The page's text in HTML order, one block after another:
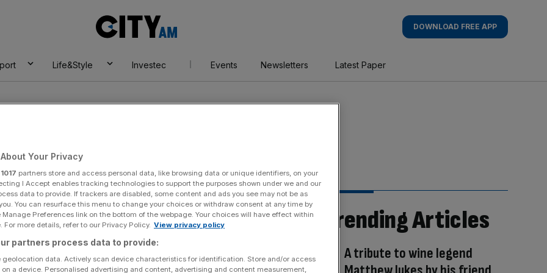
AM
DOWNLOAD FREE APP
Life&Style Investec Events Newsletters Latest Paper
Trending Articles
A tribute to wine legend
Your Privacy
1017 partners store and access personal data, like browsing data or unique identifiers, on your
I Accept enables tracking technologies to support the purposes shown under we and our
data to provide. If trackers are disabled, some content and ads you see may not be as
You can resurface this menu to change your choices or withdraw consent at any time by
Preferences link on the bottom of the webpage. Your choices will have effect within
For more details, refer to our Privacy Policy. View privacy policy
partners process data to provide:
geolocation data. Actively scan device characteristics for identification. Store and/or access
a device. Personalised advertising and content, advertising and content measurement,